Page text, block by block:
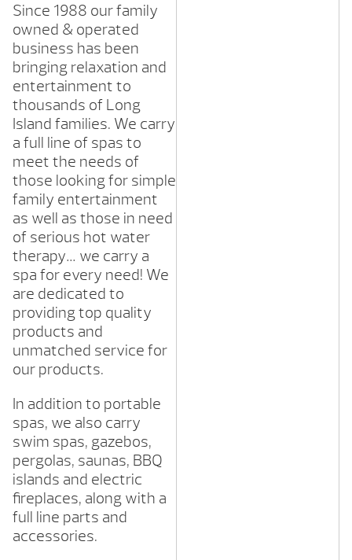
Since 1988 our family
owned & operated
business has been
bringing relaxation and
entertainment to
thousands of Long
Island families. We carry
a full line of spas to
meet the needs of
those looking for simple
family entertainment
as well as those in need
of serious hot water
therapy… we carry a
spa for every need! We
are dedicated to
providing top quality
products and
unmatched service for
our products.
In addition to portable
spas, we also carry
swim spas, gazebos,
pergolas, saunas, BBQ
islands and electric
fireplaces, along with a
full line parts and
accessories.